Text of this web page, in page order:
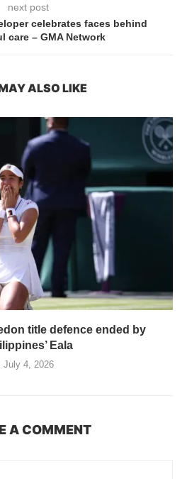
next post
celebrates faces behind
care – GMA Network
ALSO LIKE
title defence ended by
Eala
July 4, 2026
A COMMENT